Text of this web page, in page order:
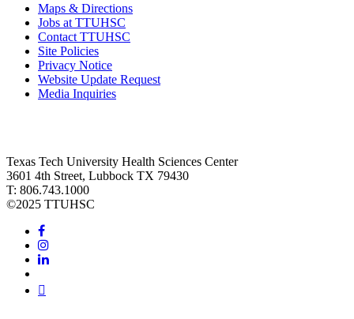
Maps & Directions
Jobs at TTUHSC
Contact TTUHSC
Site Policies
Privacy Notice
Website Update Request
Media Inquiries
Texas Tech University Health Sciences Center
3601 4th Street, Lubbock TX 79430
T: 806.743.1000
©2025 TTUHSC
Facebook
Instagram
LinkedIn
Twitter